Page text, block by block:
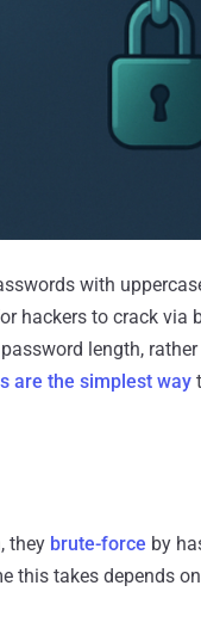
with
hackers to crack via
length,
are the simplest way
they brute-force by
this takes depends